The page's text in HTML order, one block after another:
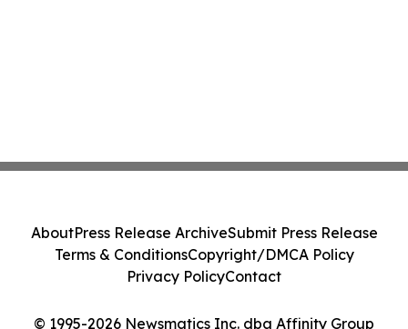
© 1995-2026 Newsmatics Inc. dba Affinity Group
AboutPress Release ArchiveSubmit Press Release
Terms & ConditionsCopyright/DMCA Policy
Privacy PolicyContact